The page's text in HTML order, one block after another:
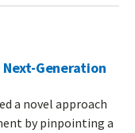
Generation
a novel approach
by pinpointing a